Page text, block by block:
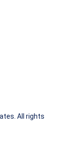
All rights